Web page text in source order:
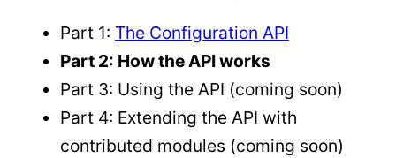
Part 1: The Configuration API
Part 2: How the API works
Part 3: Using the API (coming soon)
Part 4: Extending the API with
contributed modules (coming soon)